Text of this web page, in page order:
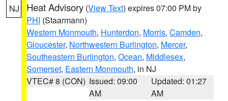
NJ Heat Advisory (View Text) expires 07:00 PM by
PHI (Staarmann)
Western Monmouth, Hunterdon, Morris, Camden,
Gloucester, Northwestern Burlington, Mercer,
Southeastern Burlington, Ocean, Middlesex,
Somerset, Eastern Monmouth, in NJ
VTEC# 8 (CON) Issued: 09:00
AM
Updated: 01:27
AM